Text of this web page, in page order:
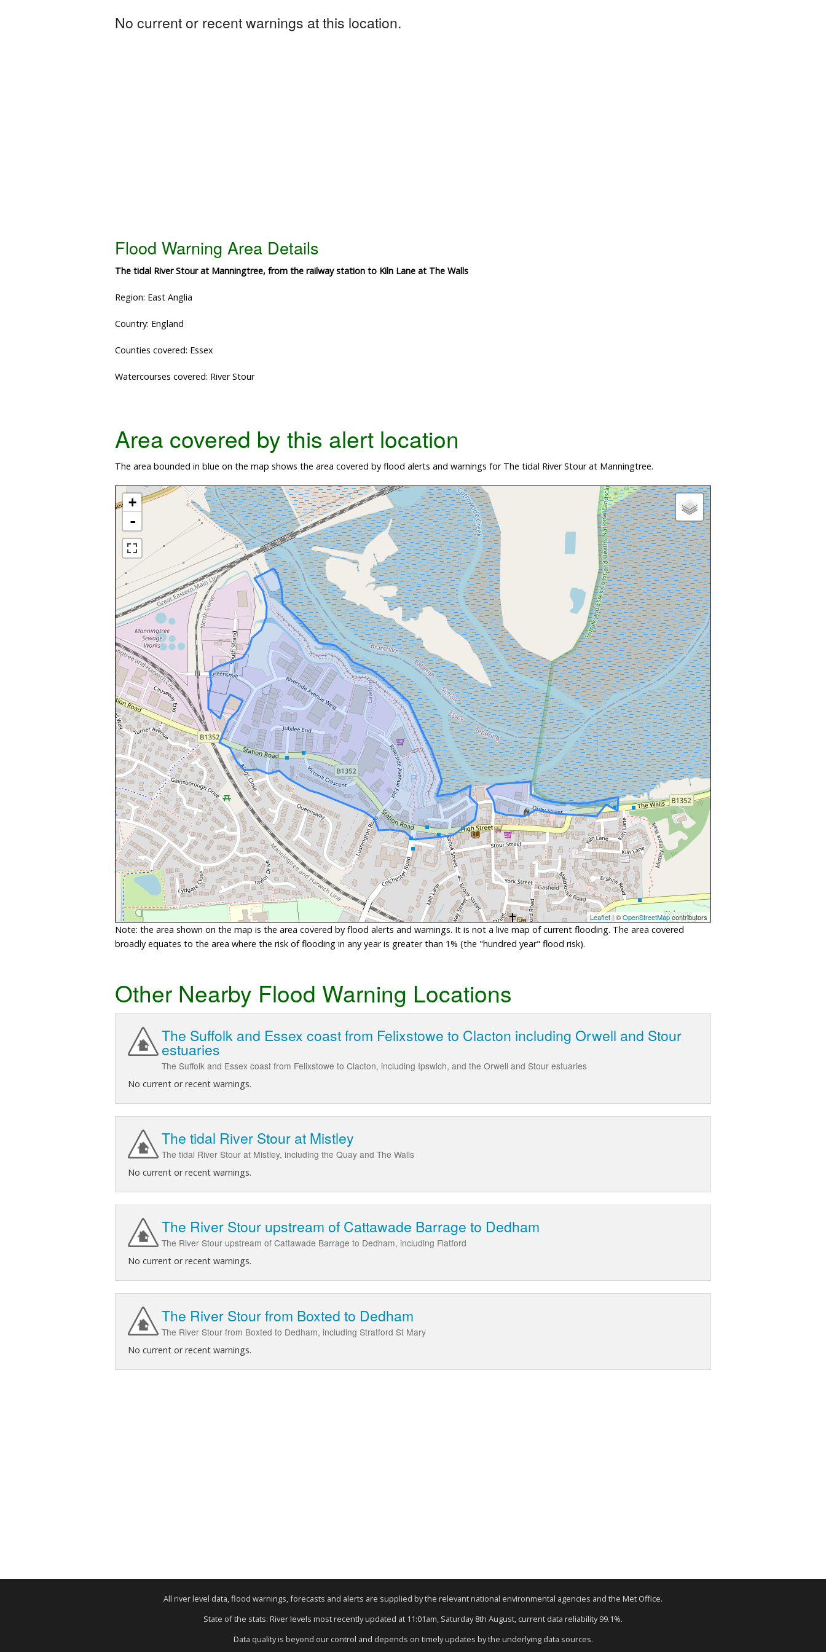
No current or recent warnings at this location.
Flood Warning Area Details
The tidal River Stour at Manningtree, from the railway station to Kiln Lane at The Walls
Region: East Anglia
Country: England
Counties covered: Essex
Watercourses covered: River Stour
Area covered by this alert location
The area bounded in blue on the map shows the area covered by flood alerts and warnings for The tidal River Stour at Manningtree.
+
-
Leaflet | ©OpenStreetMapcontributors
Note: the area shown on the map is the area covered by flood alerts and warnings. It is not a live map of current flooding. The area covered
broadly equates to the area where the risk of flooding in any year is greater than 1% (the "hundred year" flood risk).
Other Nearby Flood Warning Locations
The Suffolk and Essex coast from Felixstowe to Clacton including Orwell and Stour
estuaries
The Suffolk and Essex coast from Felixstowe to Clacton, including Ipswich, and the Orwell and Stour estuaries
No current or recent warnings.
The tidal River Stour at Mistley
The tidal River Stour at Mistley, including the Quay and The Walls
No current or recent warnings.
The River Stour upstream of Cattawade Barrage to Dedham
The River Stour upstream of Cattawade Barrage to Dedham, including Flatford
No current or recent warnings.
The River Stour from Boxted to Dedham
The River Stour from Boxted to Dedham, including Stratford St Mary
No current or recent warnings.
All river level data, flood warnings, forecasts and alerts are supplied by the relevant national environmental agencies and the Met Office.
State of the stats: River levels most recently updated at 11:01am, Saturday 8th August, current data reliability 99.1%.
Data quality is beyond our control and depends on timely updates by the underlying data sources.